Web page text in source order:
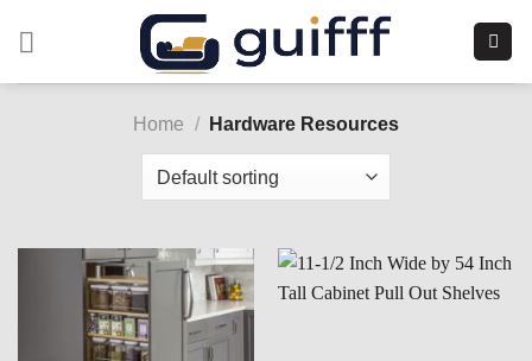
Home / Hardware Resources